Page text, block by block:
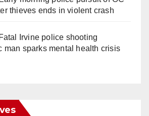
thieves ends in violent crash
Fatal Irvine police shooting
man sparks mental health crisis